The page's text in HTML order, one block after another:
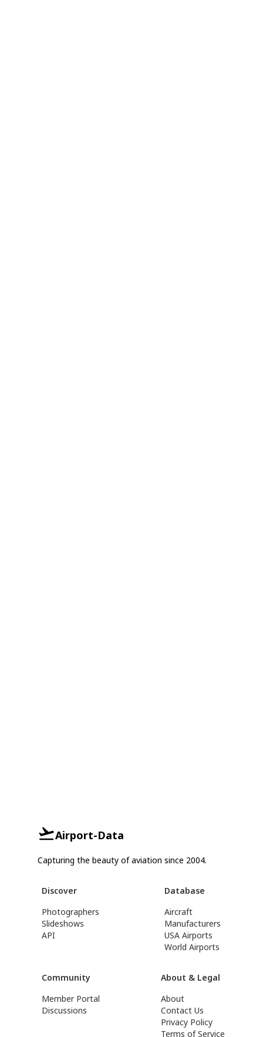
Airport-Data
Capturing the beauty of aviation since 2004.
Discover
Photographers
Slideshows
API
Database
Aircraft
Manufacturers
USA Airports
World Airports
Community
Member Portal
Discussions
About & Legal
About
Contact Us
Privacy Policy
Terms of Service